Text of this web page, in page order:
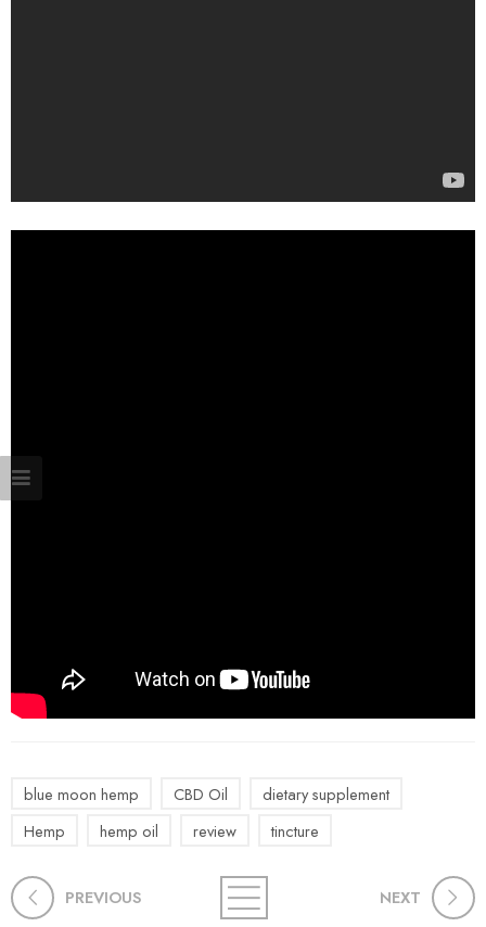
blue moon hemp CBD Oil
dietary supplement
Hemp
hemp oil review tincture
PREVIOUS NEXT